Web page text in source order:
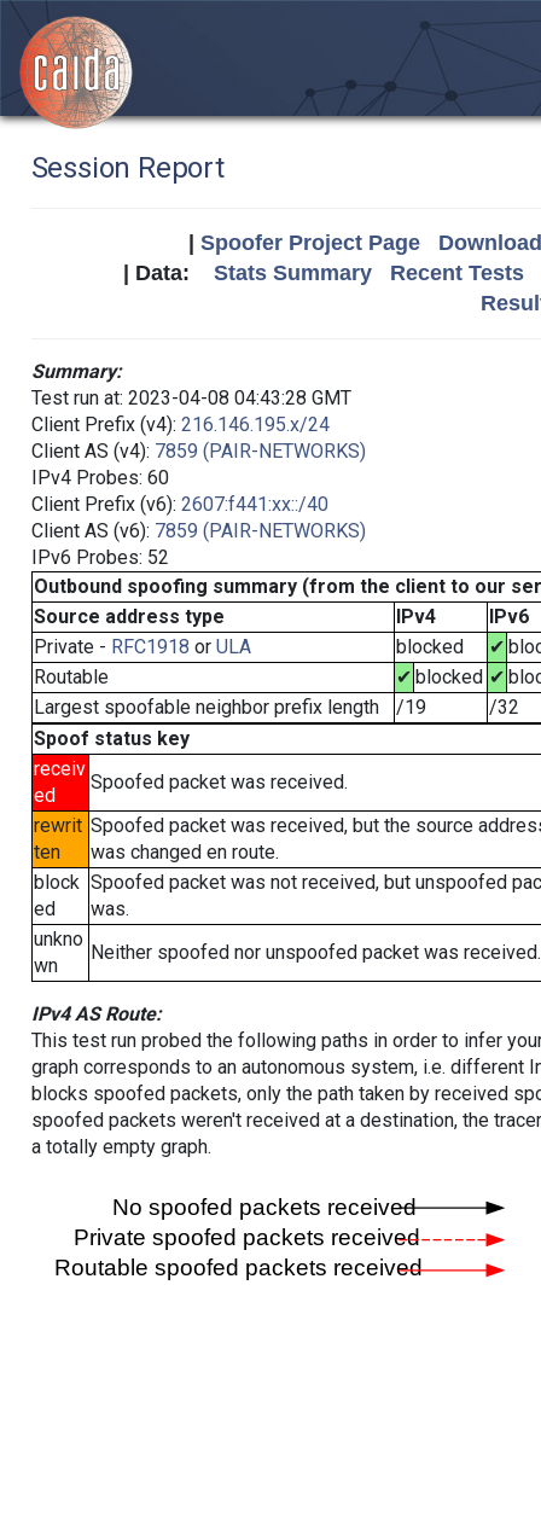
Session Report
Spoofer Project Page
| Data: Stats Summary
Recent Tests
Summary:
Test run at: 2023-04-08 04:43:28 GMT
Client Prefix (v4): 216.146.195.x/24
Client AS (v4): 7859 (PAIR-NETWORKS)
IPv4 Probes: 60
Client Prefix (v6): 2607:f441:xx::/40
Client AS (v6): 7859 (PAIR-NETWORKS)
IPv6 Probes: 52
Outbound spoofing summary (from the client to our
Source address type
IPv4
IPv6
Private - RFC1918 or ULA blocked ✔
Routable
✔ blocked ✔
Largest spoofable neighbor prefix length
/19
/32
Spoof status key
receiv
ed
Spoofed packet was received.
rewrit
ten
Spoofed packet was received, but the source
was changed en route.
block
ed
Spoofed packet was not received, but unspoofed
was.
unkno
wn
Neither spoofed nor unspoofed packet was received.
IPv4 AS Route:
This test run probed the following paths in order to infer
graph corresponds to an autonomous system, i.e. different
blocks spoofed packets, only the path taken by received
spoofed packets weren't received at a destination, the
a totally empty graph.